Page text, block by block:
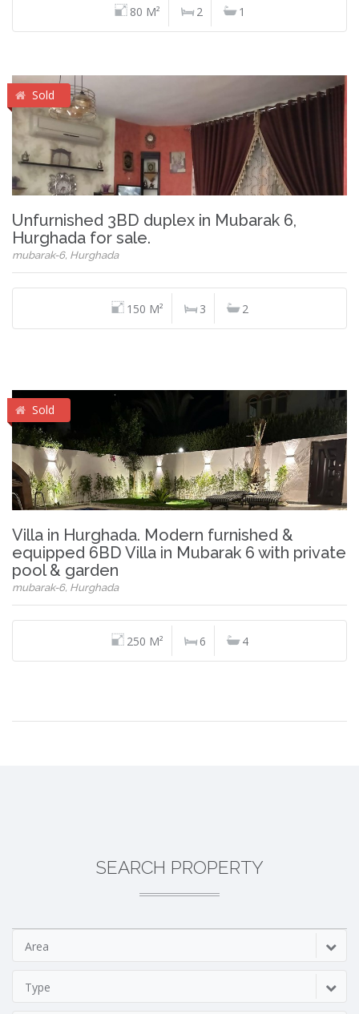
80 M² 2 1
Sold
Unfurnished 3BD duplex in Mubarak 6,
Hurghada for sale.
mubarak-6, Hurghada
150 M² 3 2
Sold
Villa in Hurghada. Modern furnished &
equipped 6BD Villa in Mubarak 6 with private
pool & garden
mubarak-6, Hurghada
250 M² 6 4
SEARCH PROPERTY
Area
Type